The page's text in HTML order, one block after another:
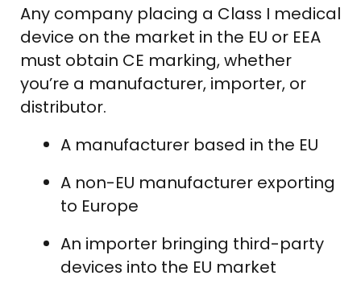
Any company placing a Class I medical
device on the market in the EU or EEA
must obtain CE marking, whether
you’re a manufacturer, importer, or
distributor.
A manufacturer based in the EU
A non-EU manufacturer exporting
to Europe
An importer bringing third-party
devices into the EU market